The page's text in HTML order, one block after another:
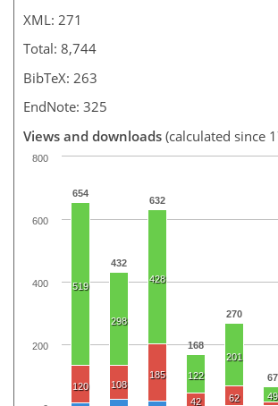
XML: 271
Total: 8,744
BibTeX: 263
EndNote: 325
Views and downloads (calculated since
654
432
632
168
270
67
519
298
428
122
201
49
120
108
185
42 62
200
400
600
800